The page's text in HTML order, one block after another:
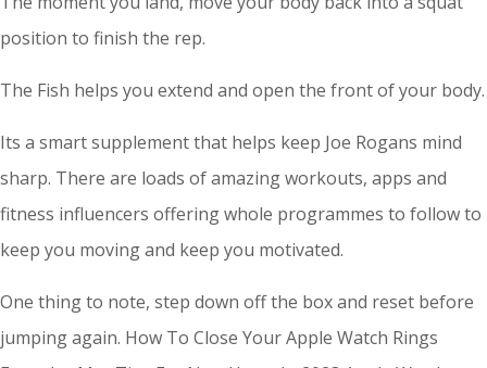
position to finish the rep.
The Fish helps you extend and open the front of your body.
Its a smart supplement that helps keep Joe Rogans mind
sharp. There are loads of amazing workouts, apps and
fitness influencers offering whole programmes to follow to
keep you moving and keep you motivated.
One thing to note, step down off the box and reset before
jumping again. How To Close Your Apple Watch Rings